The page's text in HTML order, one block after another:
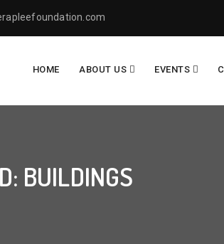
HOME ABOUT US EVENTS
BUILDINGS